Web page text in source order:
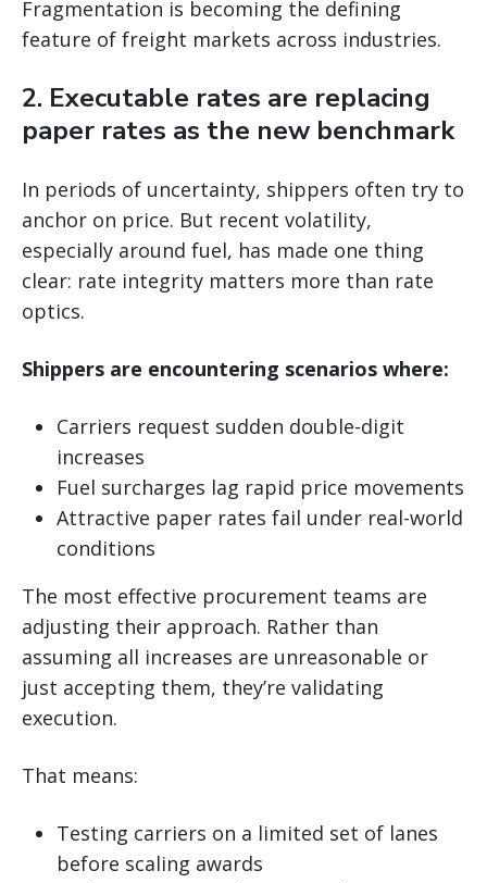
Fragmentation is becoming the defining
feature of freight markets across industries.
2. Executable rates are replacing
paper rates as the new benchmark
In periods of uncertainty, shippers often try to
anchor on price. But recent volatility,
especially around fuel, has made one thing
clear: rate integrity matters more than rate
optics.
Shippers are encountering scenarios where:
Carriers request sudden double-digit
increases
Fuel surcharges lag rapid price movements
Attractive paper rates fail under real-world
conditions
The most effective procurement teams are
adjusting their approach. Rather than
assuming all increases are unreasonable or
just accepting them, they’re validating
execution.
That means:
Testing carriers on a limited set of lanes
before scaling awards